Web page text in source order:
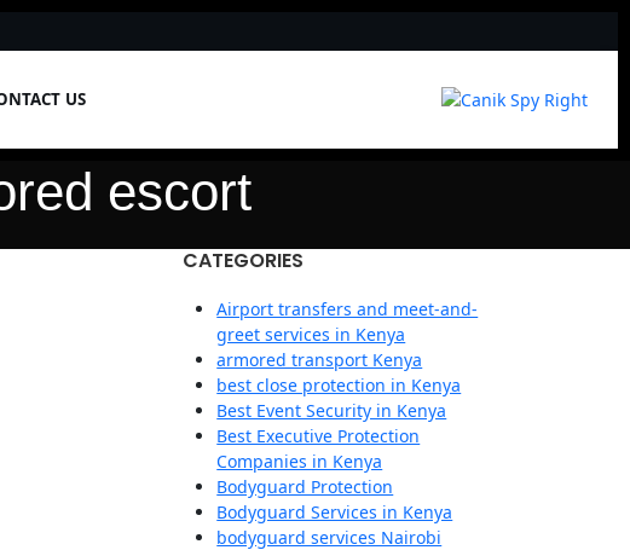
US
escort
CATEGORIES
Airport transfers and meet-and-
greet services in Kenya
armored transport Kenya
best close protection in Kenya
Best Event Security in Kenya
Best Executive Protection
Companies in Kenya
Bodyguard Protection
Bodyguard Services in Kenya
bodyguard services Nairobi